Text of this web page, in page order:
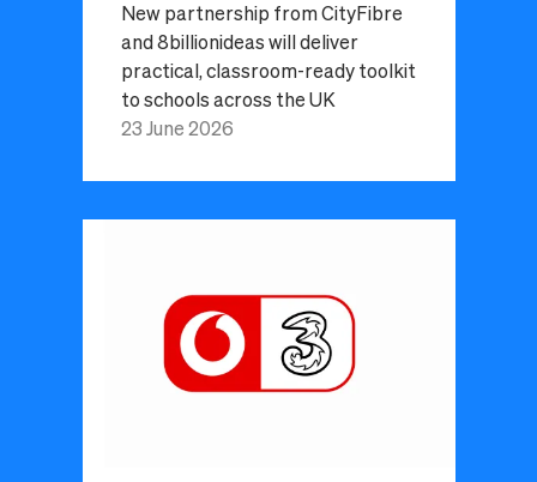
New partnership from CityFibre
and 8billionideas will deliver
practical, classroom-ready toolkit
to schools across the UK
23 June 2026